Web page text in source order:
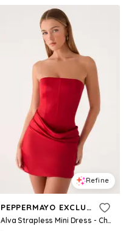
Refine
PEPPERMAYO EXCLUSIVE
Alva Strapless Mini Dress - Cherry